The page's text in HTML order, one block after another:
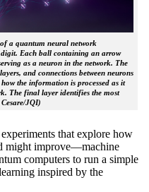
a quantum neural network
Each ball containing an arrow
as a neuron in the network. The
and connections between neurons
the information is processed as it
The final layer identifies the most
JQI)
that explore how
might improve—machine
computers to run a simple
inspired by the